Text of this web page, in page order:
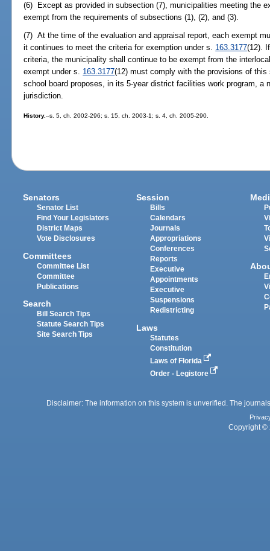
(6) Except as provided in subsection (7), municipalities meeting the
exempt from the requirements of subsections (1), (2), and (3).
(7) At the time of the evaluation and appraisal report, each exempt
it continues to meet the criteria for exemption under s. 163.3177(12).
criteria, the municipality shall continue to be exempt from the
exempt under s. 163.3177(12) must comply with the provisions of
school board proposes, in its 5-year district facilities work program, a
jurisdiction.
History.--s. 5, ch. 2002-296; s. 15, ch. 2003-1; s. 4, ch. 2005-290.
Senators
Senator List
Find Your Legislators
District Maps
Vote Disclosures
Committees
Committee List
Committee
Publications
Search
Bill Search Tips
Statute Search Tips
Site Search Tips
Session
Bills
Calendars
Journals
Appropriations
Conferences
Reports
Executive
Appointments
Executive
Suspensions
Redistricting
Laws
Statutes
Constitution
Laws of Florida
Order - Legistore
Disclaimer: The information on this system is unverified. The
Copyright ©